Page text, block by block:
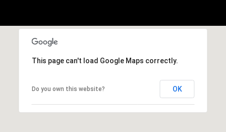
This page can't load Google Maps correctly.
Do you own this website? OK